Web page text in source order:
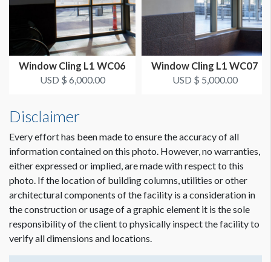
Window Cling L1 WC06
USD $ 6,000.00
Window Cling L1 WC07
USD $ 5,000.00
Disclaimer
Every effort has been made to ensure the accuracy of all
information contained on this photo. However, no warranties,
either expressed or implied, are made with respect to this
photo. If the location of building columns, utilities or other
architectural components of the facility is a consideration in
the construction or usage of a graphic element it is the sole
responsibility of the client to physically inspect the facility to
verify all dimensions and locations.